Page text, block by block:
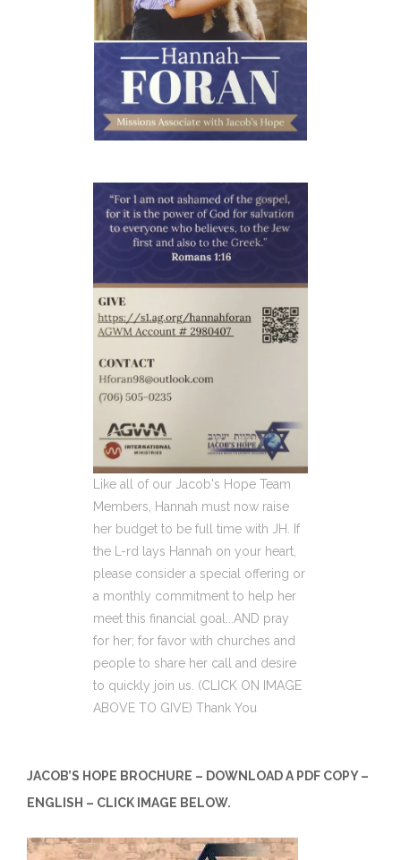
Like all of our Jacob's Hope Team
Members, Hannah must now raise
her budget to be full time with JH. If
the L-rd lays Hannah on your heart,
please consider a special offering or
a monthly commitment to help her
meet this financial goal...AND pray
for her; for favor with churches and
people to share her call and desire
to quickly join us. (CLICK ON IMAGE
ABOVE TO GIVE) Thank You
JACOB’S HOPE BROCHURE – DOWNLOAD A PDF COPY –
ENGLISH – CLICK IMAGE BELOW.